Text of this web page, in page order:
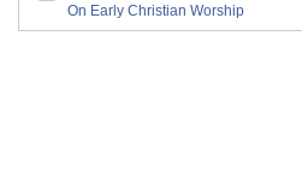
On Early Christian Worship